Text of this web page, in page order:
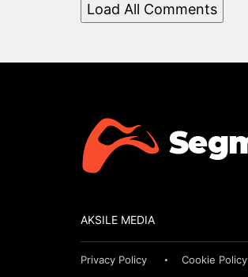
Load All Comments
AKSILE MEDIA
Privacy Policy Cookie Policy